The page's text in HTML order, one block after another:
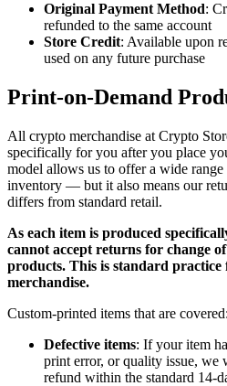
Original Payment Method:
refunded to the same account
Store Credit: Available upon
used on any future purchase
Print-on-Demand
All crypto merchandise at Crypto
specifically for you after you place
model allows us to offer a wide
inventory — but it also means our
differs from standard retail.
As each item is produced
cannot accept returns for change
products. This is standard
merchandise.
Custom-printed items that are covered:
Defective items: If your item
print error, or quality issue, we
refund within the standard 14-